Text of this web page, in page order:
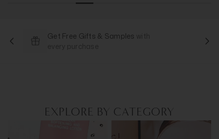
Get Free Gifts & Samples
EXPLORE BY CATEGORY